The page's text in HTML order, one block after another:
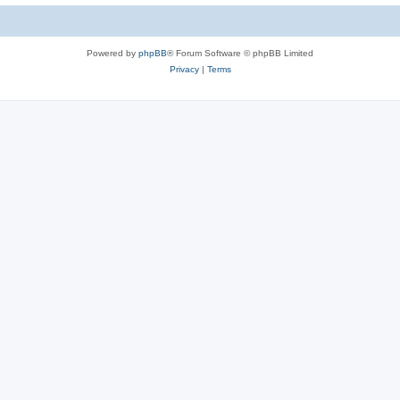
Powered by phpBB® Forum Software © phpBB Limited
Privacy| Terms